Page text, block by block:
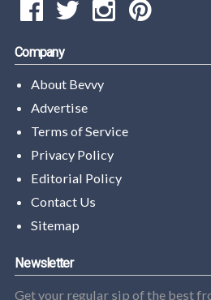
Company
About Bevvy
Advertise
Terms of Service
Privacy Policy
Editorial Policy
Contact Us
Sitemap
Newsletter
Get your regular sip of the best